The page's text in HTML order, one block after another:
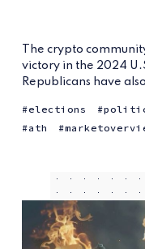
The crypto
victory in the 2024
Republicans have
elections
ath